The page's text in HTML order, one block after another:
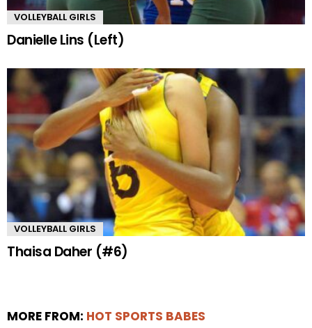
VOLLEYBALL GIRLS
Danielle Lins (Left)
VOLLEYBALL GIRLS
Thaisa Daher (#6)
MORE FROM: HOT SPORTS BABES